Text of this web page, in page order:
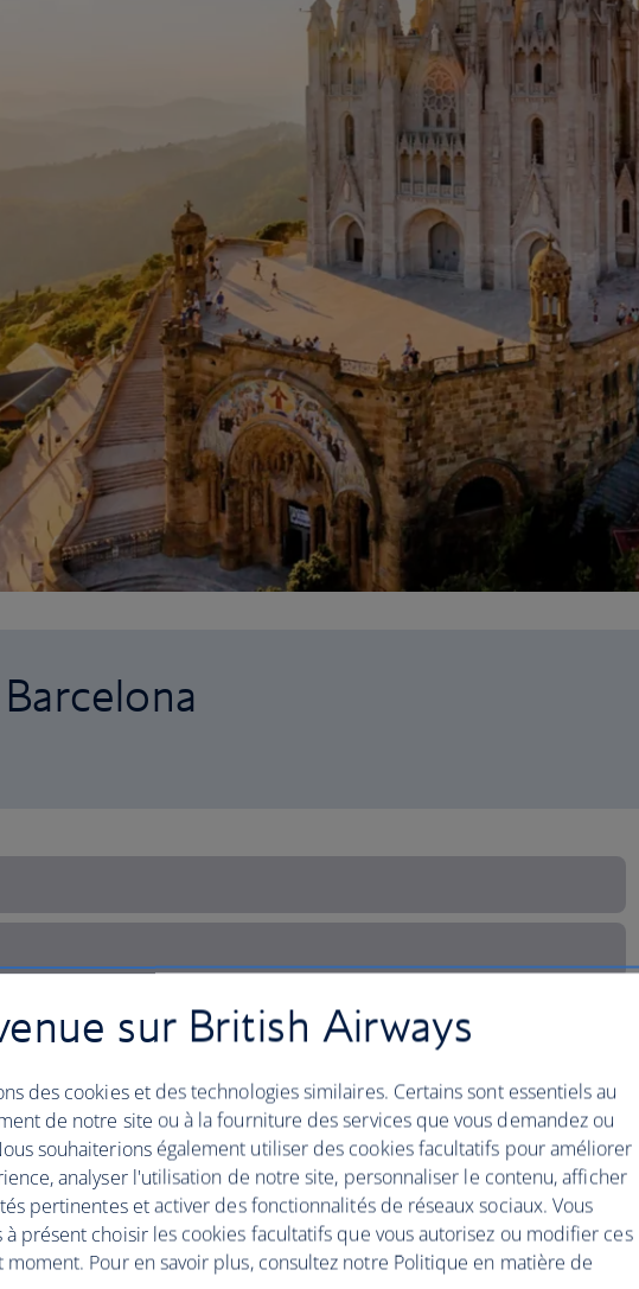
sur British Airways
des cookies et des technologies similaires. Certains sont essentiels au
de notre site ou à la fourniture des services que vous demandez ou
souhaiterions également utiliser des cookies facultatifs pour améliorer
analyser l'utilisation de notre site, personnaliser le contenu, afficher
pertinentes et activer des fonctionnalités de réseaux sociaux. Vous
à présent choisir les cookies facultatifs que vous autorisez ou modifier ces
moment. Pour en savoir plus, consultez notre Politique en matière de